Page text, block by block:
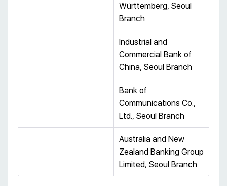
Württemberg, Seoul
Branch
Industrial and
Commercial Bank of
China, Seoul Branch
Bank of
Communications Co.,
Ltd., Seoul Branch
Australia and New
Zealand Banking Group
Limited, Seoul Branch